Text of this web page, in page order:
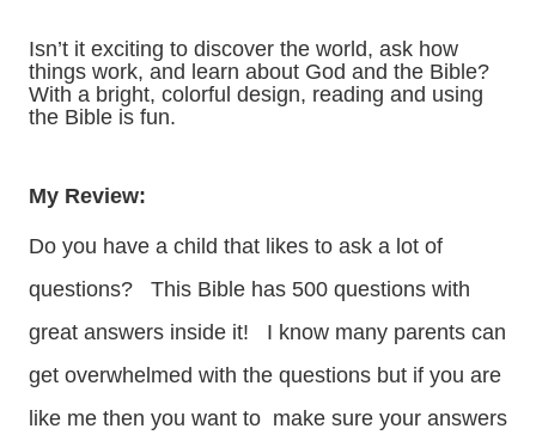
Isn’t it exciting to discover the world, ask how
things work, and learn about God and the Bible?
With a bright, colorful design, reading and using
the Bible is fun.
My Review:
Do you have a child that likes to ask a lot of
questions? This Bible has 500 questions with
great answers inside it! I know many parents can
get overwhelmed with the questions but if you are
like me then you want to make sure your answers